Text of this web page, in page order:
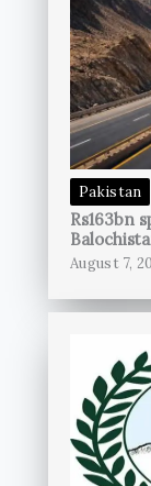
Pakistan
Rs163bn
August 7,